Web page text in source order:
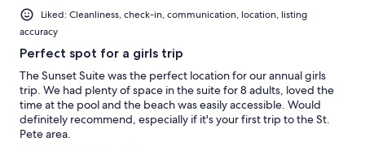
Liked: Cleanliness, check-in, communication, location, listing
accuracy
Perfect spot for a girls trip
The Sunset Suite was the perfect location for our annual girls
trip. We had plenty of space in the suite for 8 adults, loved the
time at the pool and the beach was easily accessible. Would
definitely recommend, especially if it's your first trip to the St.
Pete area.